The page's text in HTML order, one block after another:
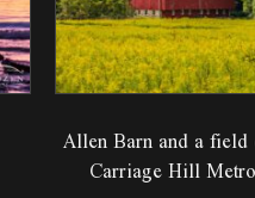
Allen Barn and a
Carriage Hill